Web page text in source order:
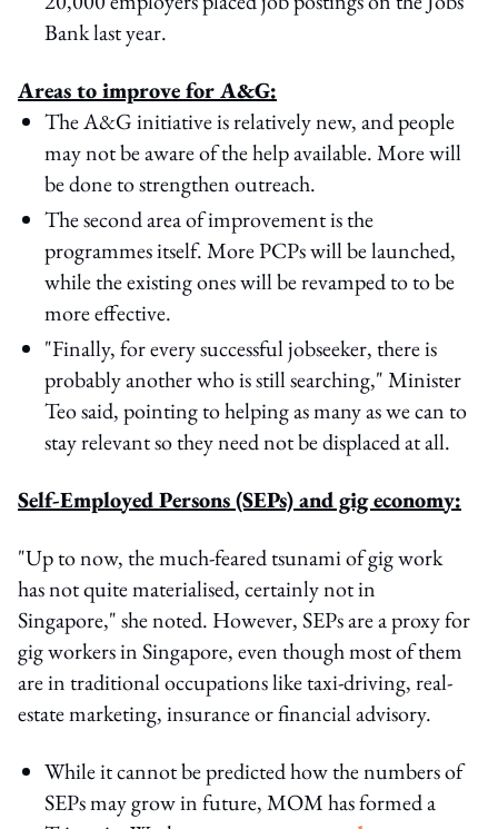
Bank last year.
Areas to improve for A&G:
The A&G initiative is relatively new, and people
may not be aware of the help available. More will
be done to strengthen outreach.
The second area of improvement is the
programmes itself. More PCPs will be launched,
while the existing ones will be revamped to to be
more effective.
"Finally, for every successful jobseeker, there is
probably another who is still searching," Minister
Teo said, pointing to helping as many as we can to
stay relevant so they need not be displaced at all.
Self-Employed Persons (SEPs) and gig economy:
"Up to now, the much-feared tsunami of gig work
has not quite materialised, certainly not in
Singapore," she noted. However, SEPs are a proxy for
gig workers in Singapore, even though most of them
are in traditional occupations like taxi-driving, real-
estate marketing, insurance or financial advisory.
While it cannot be predicted how the numbers of
SEPs may grow in future, MOM has formed a